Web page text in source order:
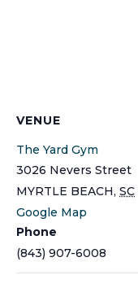
VENUE
The Yard Gym
3026 Nevers Street
MYRTLE BEACH, SC
Google Map
Phone
(843) 907-6008